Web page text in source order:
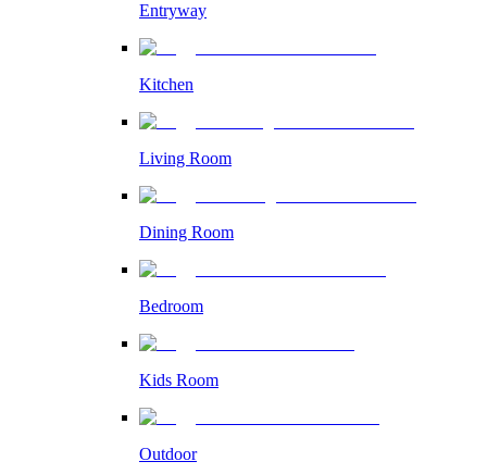
Entryway
Kitchen
Living Room
Dining Room
Bedroom
Kids Room
Outdoor